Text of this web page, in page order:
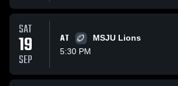
SAT
19
SEP
AT
MSJU Lions
5:30 PM